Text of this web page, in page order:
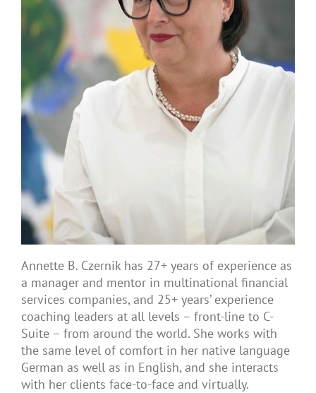
Annette B. Czernik has 27+ years of experience as
a manager and mentor in multinational financial
services companies, and 25+ years’ experience
coaching leaders at all levels – front-line to C-
Suite – from around the world. She works with
the same level of comfort in her native language
German as well as in English, and she interacts
with her clients face-to-face and virtually.